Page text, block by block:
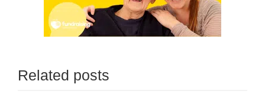
Related posts